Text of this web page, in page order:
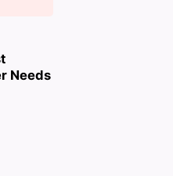
Needs